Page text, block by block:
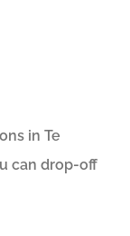
in Te
can drop-off